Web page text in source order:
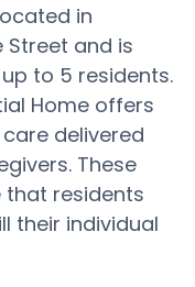
in
Street and is
to 5 residents.
Home offers
delivered
These
that residents
their individual